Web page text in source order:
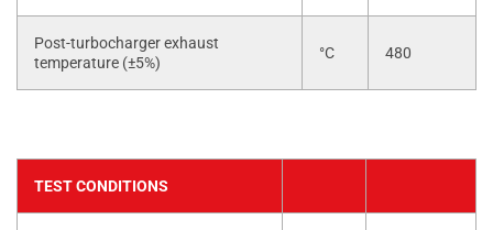
Post-turbocharger exhaust
temperature (±5%)
°C 480
TEST CONDITIONS